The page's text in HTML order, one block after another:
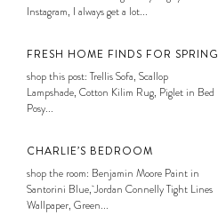
Instagram, I always get a lot...
FRESH HOME FINDS FOR SPRING
shop this post: Trellis Sofa, Scallop
Lampshade, Cotton Kilim Rug, Piglet in Bed
Posy...
CHARLIE’S BEDROOM
shop the room: Benjamin Moore Paint in
Santorini Blue, Jordan Connelly Tight Lines
Wallpaper, Green...